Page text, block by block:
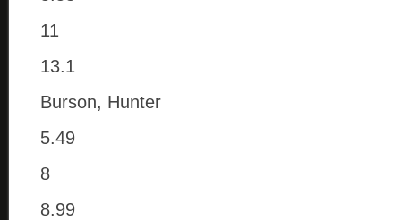
11
13.1
Burson, Hunter
5.49
8
8.99